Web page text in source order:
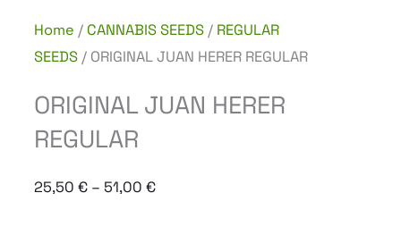
Home / CANNABIS SEEDS / REGULAR
SEEDS / ORIGINAL JUAN HERER REGULAR
ORIGINAL JUAN HERER
REGULAR
25,50 € – 51,00 €Price